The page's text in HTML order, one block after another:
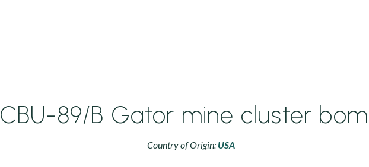
CBU-89/B Gator mine cluster
Country of Origin: USA